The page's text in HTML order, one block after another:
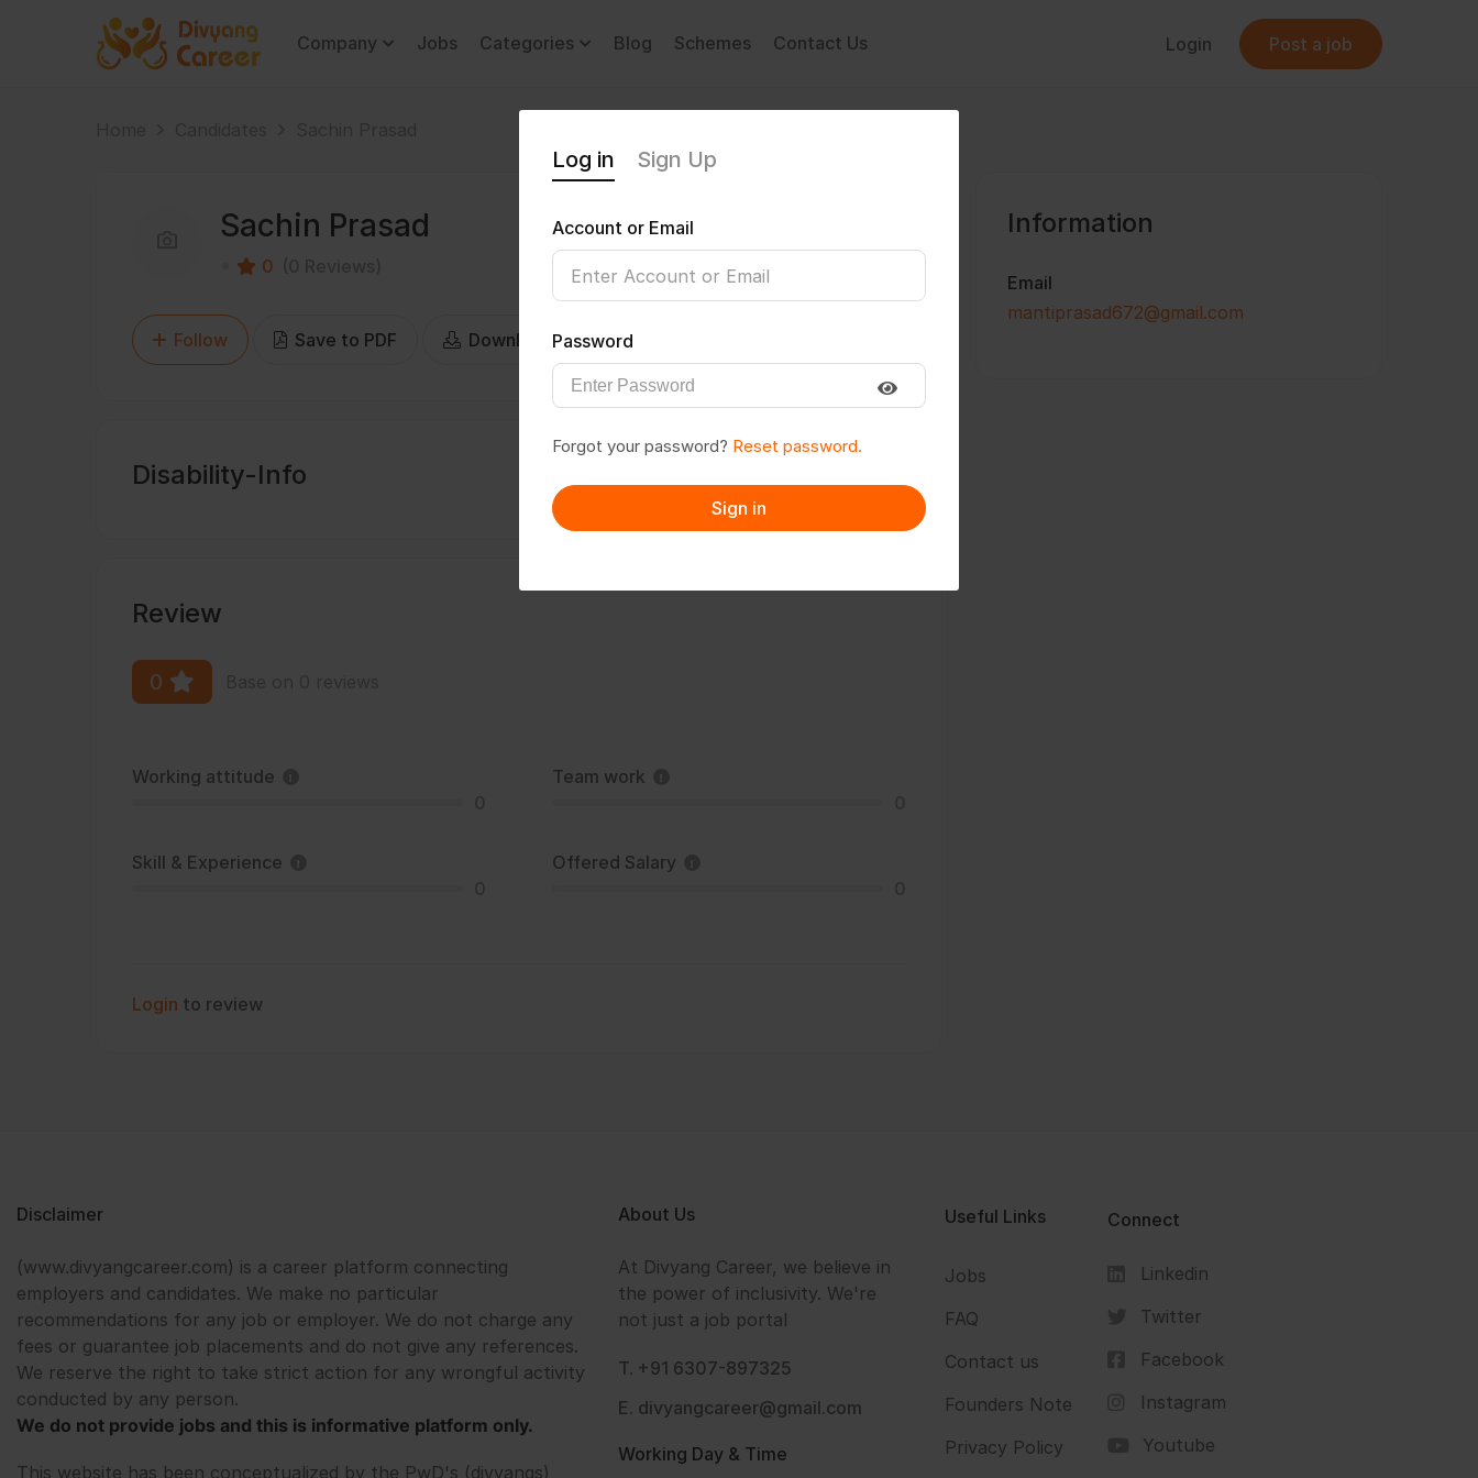
Company Jobs Categories Blog Schemes Contact Us Login Post a job
Sachin Prasad
0
Follow Save to PDF Download CV
Disability-Info
Review
0
Working attitude
Team work
Skill & Experience
Offered Salary
Login to review
Information
Email
mantiprasad672@gmail.com
Disclaimer
(www.divyangcareer.com) is a career platform connecting
employers and candidates. We make no particular
recommendations for any job or employer. We do not charge any
fees or guarantee job placements and do not give any references.
We reserve the right to take strict action for any wrongful activity
conducted by any person.
We do not provide jobs and this is informative platform only.
This website has been conceptualized by the PwD's (divyangs)
About Us
At Divyang Career, we believe in
the power of inclusivity. We're
not just a job portal
T. +91 6307-897325
E. divyangcareer@gmail.com
Working Day & Time
Useful Links
Jobs
FAQ
Contact us
Founders Note
Privacy Policy
Connect
Linkedin
Twitter
Facebook
Instagram
Youtube
Log in Sign Up
Account or Email
Password
Forgot your password? Reset password.
Sign in